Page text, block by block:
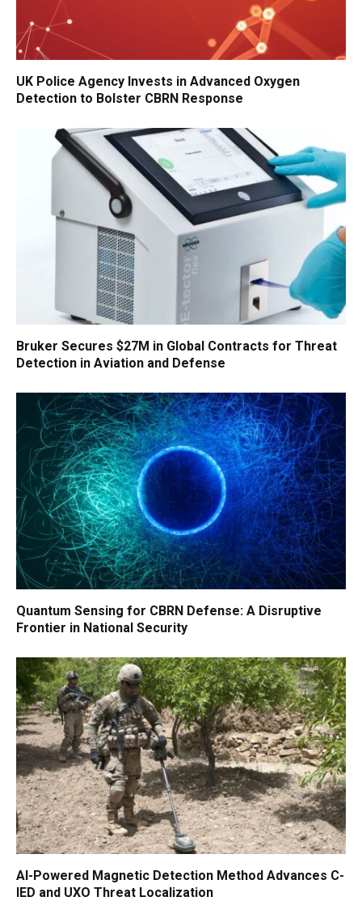
UK Police Agency Invests in Advanced Oxygen
Detection to Bolster CBRN Response
Bruker Secures $27M in Global Contracts for Threat
Detection in Aviation and Defense
Quantum Sensing for CBRN Defense: A Disruptive
Frontier in National Security
AI-Powered Magnetic Detection Method Advances C-
IED and UXO Threat Localization